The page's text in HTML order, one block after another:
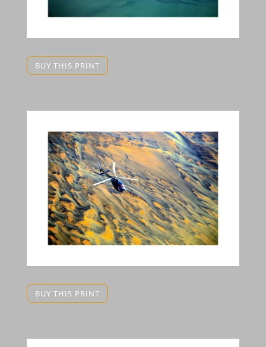
BUY THIS PRINT
BUY THIS PRINT